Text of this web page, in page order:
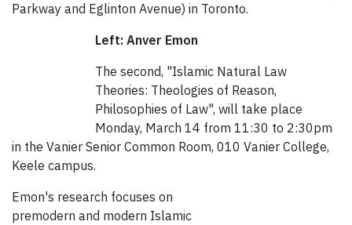
Parkway and Eglinton Avenue) in Toronto.
Left: Anver Emon
The second, "Islamic Natural Law
Theories: Theologies of Reason,
Philosophies of Law", will take place
Monday, March 14 from 11:30 to 2:30pm
in the Vanier Senior Common Room, 010 Vanier College,
Keele campus.
Emon's research focuses on
premodern and modern Islamic